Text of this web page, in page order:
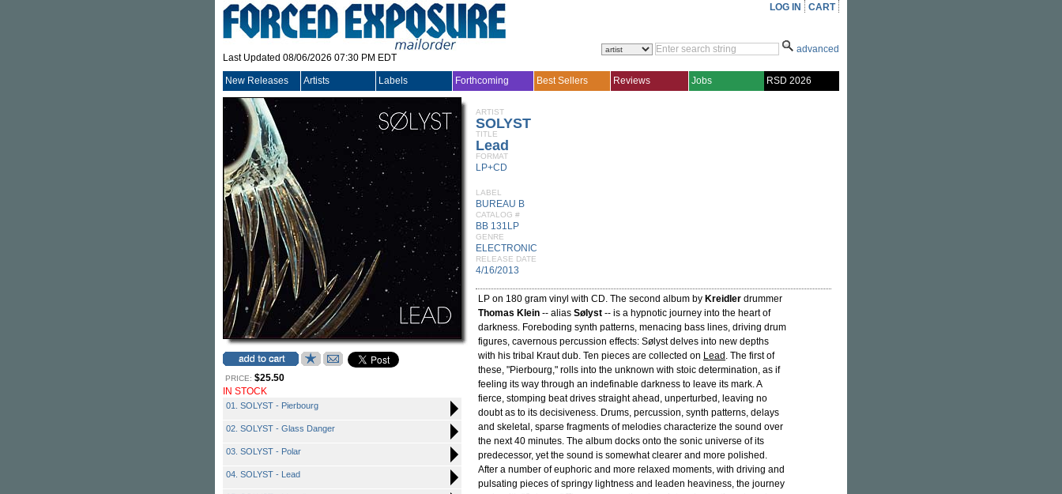
Last Updated 08/06/2026 07:30 PM EDT
LOG IN CART
advanced
New Releases Artists Labels Forthcoming Best Sellers Reviews Jobs RSD 2026
PRICE: $25.50
IN STOCK
01. SOLYST - Pierbourg
02. SOLYST - Glass Danger
03. SOLYST - Polar
04. SOLYST - Lead
ARTIST
SOLYST
TITLE
Lead
FORMAT
LP+CD
LABEL
BUREAU B
CATALOG #
BB 131LP
GENRE
ELECTRONIC
RELEASE DATE
4/16/2013
LP on 180 gram vinyl with CD. The second album by Kreidler drummer
Thomas Klein -- alias Sølyst -- is a hypnotic journey into the heart of
darkness. Foreboding synth patterns, menacing bass lines, driving drum
figures, cavernous percussion effects: Sølyst delves into new depths
with his tribal Kraut dub. Ten pieces are collected on Lead . The first of
these, "Pierbourg," rolls into the unknown with stoic determination, as if
feeling its way through an indefinable darkness to leave its mark. A
fierce, stomping beat drives straight ahead, unperturbed, leaving no
doubt as to its decisiveness. Drums, percussion, synth patterns, delays
and skeletal, sparse fragments of melodies characterize the sound over
the next 40 minutes. The album docks onto the sonic universe of its
predecessor, yet the sound is somewhat clearer and more polished.
After a number of euphoric and more relaxed moments, with driving and
pulsating pieces of springy lightness and leaden heaviness, the journey